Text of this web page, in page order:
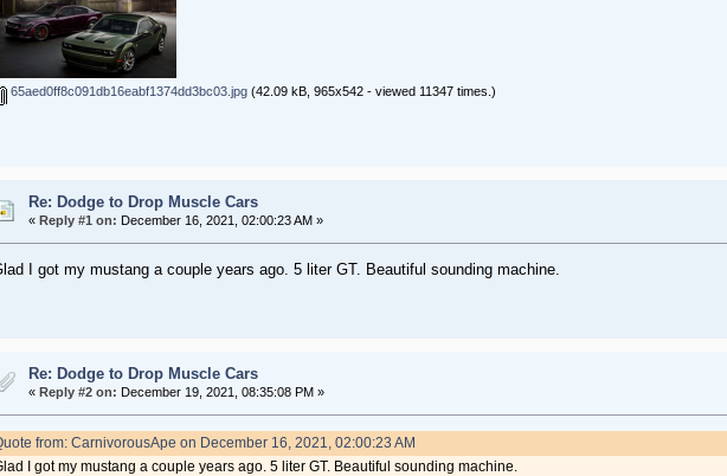
65aed0ff8c091db16eabf1374dd3bc03.jpg(42.09 kB, 965x542 - viewed 11347 times.)
Re: Dodge to Drop Muscle Cars
« Reply #1 on: December 16, 2021, 02:00:23 AM »
I got my mustang a couple years ago. 5 liter GT. Beautiful sounding machine.
Re: Dodge to Drop Muscle Cars
« Reply #2 on: December 19, 2021, 08:35:08 PM »
from: CarnivorousApe on December 16, 2021, 02:00:23 AM
I got my mustang a couple years ago. 5 liter GT. Beautiful sounding machine.